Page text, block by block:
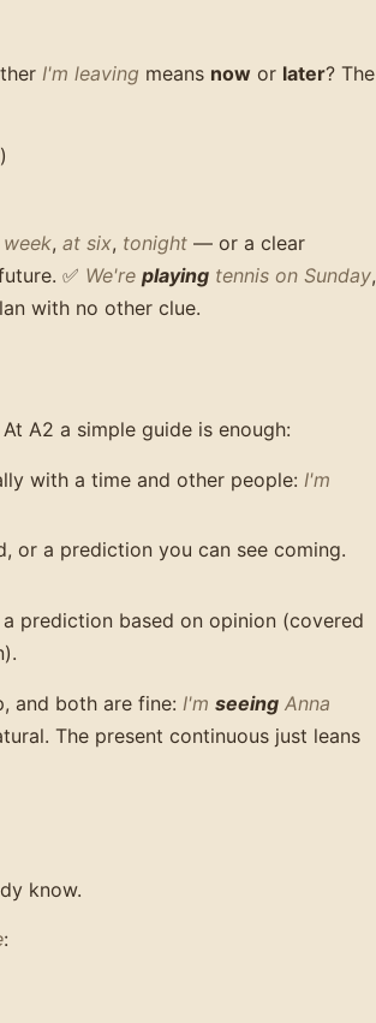
I'm leaving means now or later? The
, at six, tonight — or a clear
✅ We're playing tennis on Sunday,
with no other clue.
A2 a simple guide is enough:
with a time and other people: I'm
or a prediction you can see coming.
prediction based on opinion (covered
and both are fine: I'm seeing Anna
The present continuous just leans
know.
: